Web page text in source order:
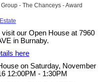
- The Chanceys - Award
visit our Open House at 7960
in Burnaby.
here
on Saturday, November
12:00PM - 1:30PM